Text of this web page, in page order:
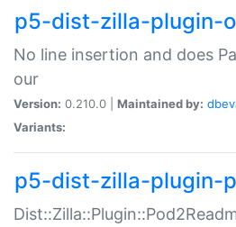
p5-dist-zilla-plugin-
No line insertion and does
our
Version: 0.210.0 | Maintained by:
Variants:
p5-dist-zilla-plugin-